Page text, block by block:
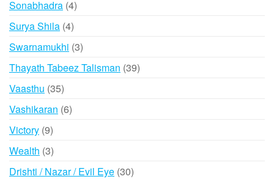
Sonabhadra 44
Surya Shila 44
products
Swarnamukhi 33
products
Thayath Tabeez Talisman 3939
Vaasthu 3535
products
Vashikaran 66
Victory 99
products
Wealth 33
products
Drishti / Nazar / Evil Eye 3030